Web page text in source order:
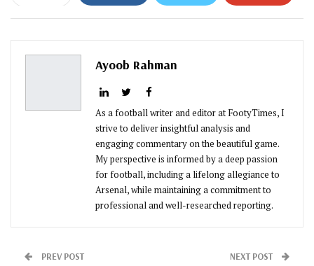
ReddIt WhatsApp
Pinterest
Ayoob Rahman
As a football writer and editor at FootyTimes, I
strive to deliver insightful analysis and
engaging commentary on the beautiful game.
My perspective is informed by a deep passion
for football, including a lifelong allegiance to
Arsenal, while maintaining a commitment to
professional and well-researched reporting.
PREV POST NEXT POST